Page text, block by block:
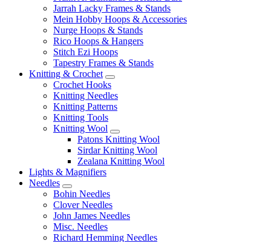
Jarrah Lacky Frames & Stands
Mein Hobby Hoops & Accessories
Nurge Hoops & Stands
Rico Hoops & Hangers
Stitch Ezi Hoops
Tapestry Frames & Stands
Knitting & Crochet
Crochet Hooks
Knitting Needles
Knitting Patterns
Knitting Tools
Knitting Wool
Patons Knitting Wool
Sirdar Knitting Wool
Zealana Knitting Wool
Lights & Magnifiers
Needles
Bohin Needles
Clover Needles
John James Needles
Misc. Needles
Richard Hemming Needles